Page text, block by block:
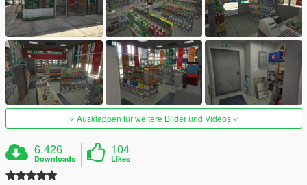
Ausklappen für weitere Bilder und Videos
6.426
Downloads
104
Likes